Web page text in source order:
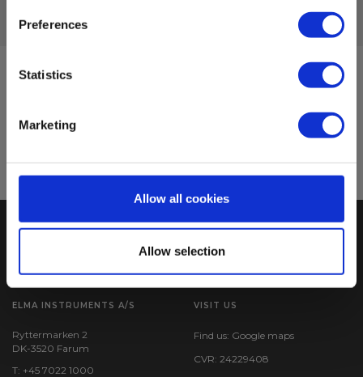
Preferences
Statistics
Marketing
Allow all cookies
Allow selection
Sign up for E-News!
Stay updated and get our great deals in your inbox
ELMA INSTRUMENTS A/S
Ryttermarken 2
DK-3520 Farum
T: +45 7022 1000
VISIT US
Find us: Google maps
CVR: 24229408